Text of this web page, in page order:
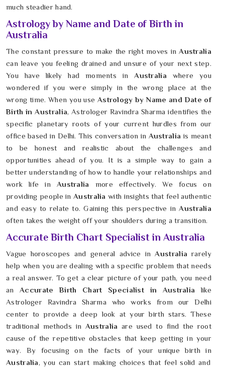
much steadier hand.
Astrology by Name and Date of Birth in
Australia
The constant pressure to make the right moves inAustralia
can leave you feeling drained and unsure of your next step.
You have likely had moments in Australia where you
wondered if you were simply in the wrong place at the
wrong time. When you use Astrology by Name and Date of
Birth in Australia, Astrologer Ravindra Sharma identifies the
specific planetary roots of your current hurdles from our
office based in Delhi. This conversation in Australia is meant
to be honest and realistic about the challenges and
opportunities ahead of you. It is a simple way to gain a
better understanding of how to handle your relationships and
work life in Australia more effectively. We focus on
providing people in Australia with insights that feel authentic
and easy to relate to. Gaining this perspective in Australia
often takes the weight off your shoulders during a transition.
Accurate Birth Chart Specialist in Australia
Vague horoscopes and general advice inAustralia rarely
help when you are dealing with a specific problem that needs
a real answer. To get a clear picture of your path, you need
anAccurate Birth Chart Specialist in Australia like
Astrologer Ravindra Sharma who works from our Delhi
center to provide a deep look at your birth stars. These
traditional methods in Australia are used to find the root
cause of the repetitive obstacles that keep getting in your
way. By focusing on the facts of your unique birth in
Australia, you can start making choices that feel solid and